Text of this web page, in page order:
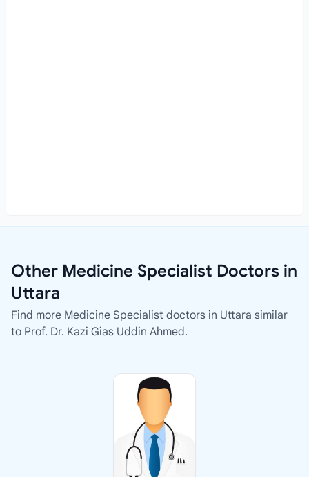
Other Medicine Specialist Doctors in
Uttara
Find more Medicine Specialist doctors in Uttara similar
to Prof. Dr. Kazi Gias Uddin Ahmed.